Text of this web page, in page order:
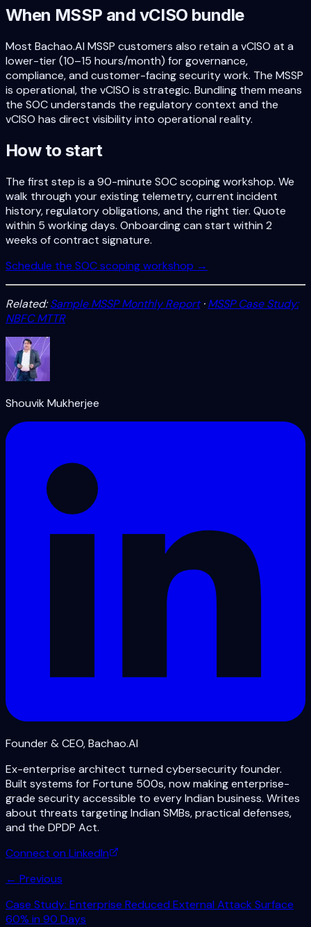
When MSSP and vCISO bundle
Most Bachao.AI MSSP customers also retain a vCISO at a
lower-tier (10–15 hours/month) for governance,
compliance, and customer-facing security work. The MSSP
is operational, the vCISO is strategic. Bundling them means
the SOC understands the regulatory context and the
vCISO has direct visibility into operational reality.
How to start
The first step is a 90-minute SOC scoping workshop. We
walk through your existing telemetry, current incident
history, regulatory obligations, and the right tier. Quote
within 5 working days. Onboarding can start within 2
weeks of contract signature.
Schedule the SOC scoping workshop →
Related:Sample MSSP Monthly Report·MSSP Case Study:
NBFC MTTR
Shouvik Mukherjee
Founder & CEO, Bachao.AI
Ex-enterprise architect turned cybersecurity founder.
Built systems for Fortune 500s, now making enterprise-
grade security accessible to every Indian business. Writes
about threats targeting Indian SMBs, practical defenses,
and the DPDP Act.
Connect on LinkedIn
← Previous
Case Study: Enterprise Reduced External Attack Surface
60% in 90 Days